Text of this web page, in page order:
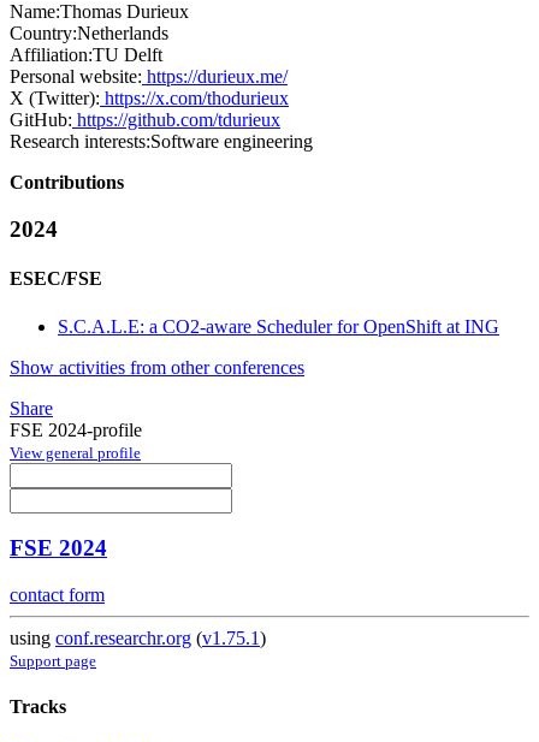
Name:Thomas Durieux
Country:Netherlands
Affiliation:TU Delft
Personal website: https://durieux.me/
X (Twitter): https://x.com/thodurieux
GitHub: https://github.com/tdurieux
Research interests:Software engineering
Contributions
2024
ESEC/FSE
S.C.A.L.E: a CO2-aware Scheduler for OpenShift at ING
Show activities from other conferences
Share
FSE 2024-profile
View general profile
FSE 2024
contact form
using conf.researchr.org (v1.75.1)
Support page
Tracks